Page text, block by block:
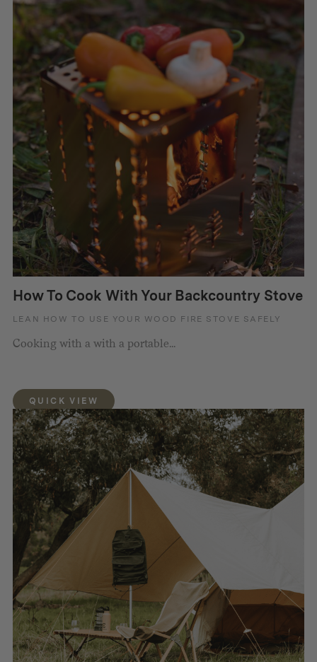
How To Cook With Your Backcountry Stove
LEAN HOW TO USE YOUR WOOD FIRE STOVE SAFELY
Cooking with a with a portable...
QUICK VIEW